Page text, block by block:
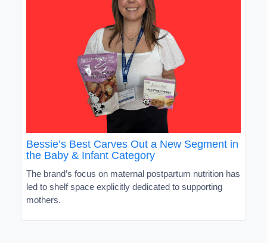
Bessie’s Best Carves Out a New Segment in
the Baby & Infant Category
The brand’s focus on maternal postpartum nutrition has
led to shelf space explicitly dedicated to supporting
mothers.